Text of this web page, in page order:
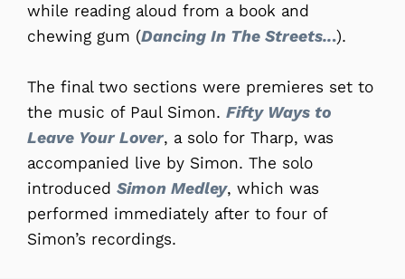
while reading aloud from a book and
chewing gum (Dancing In The Streets...).
The final two sections were premieres set to
the music of Paul Simon. Fifty Ways to
Leave Your Lover, a solo for Tharp, was
accompanied live by Simon. The solo
introduced Simon Medley, which was
performed immediately after to four of
Simon’s recordings.